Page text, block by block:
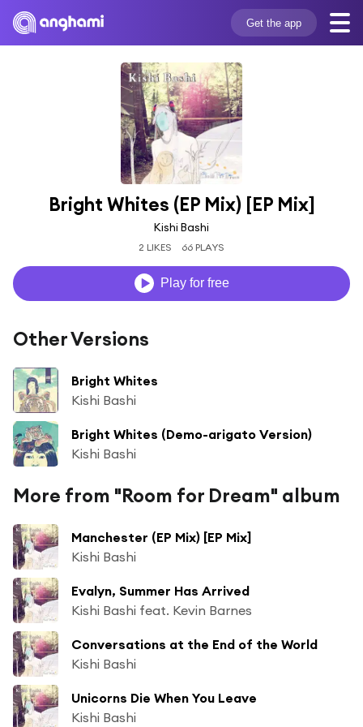
Get the app
Bright Whites (EP Mix) [EP Mix]
Kishi Bashi
2 LIKES 66 PLAYS
Play for free
Other Versions
Bright Whites
Kishi Bashi
Bright Whites (Demo-arigato Version)
Kishi Bashi
More from "Room for Dream" album
Manchester (EP Mix) [EP Mix]
Kishi Bashi
Evalyn, Summer Has Arrived
Kishi Bashi feat. Kevin Barnes
Conversations at the End of the World
Kishi Bashi
Unicorns Die When You Leave
Kishi Bashi